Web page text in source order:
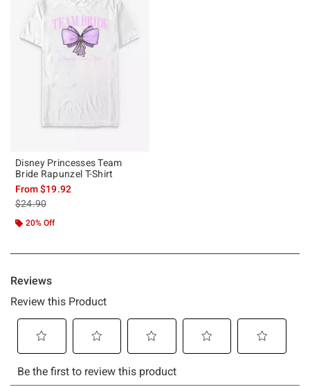
Disney Princesses Team
Bride Rapunzel T-Shirt
From$19.92
is sales price, the original price is
$24.90
20% Off